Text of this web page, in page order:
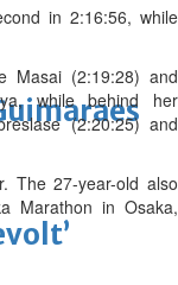
in 2:16:56, while
Masai (2:19:28) and
while behind her
(2:20:25) and
The 27-year-old also
Marathon in Osaka,